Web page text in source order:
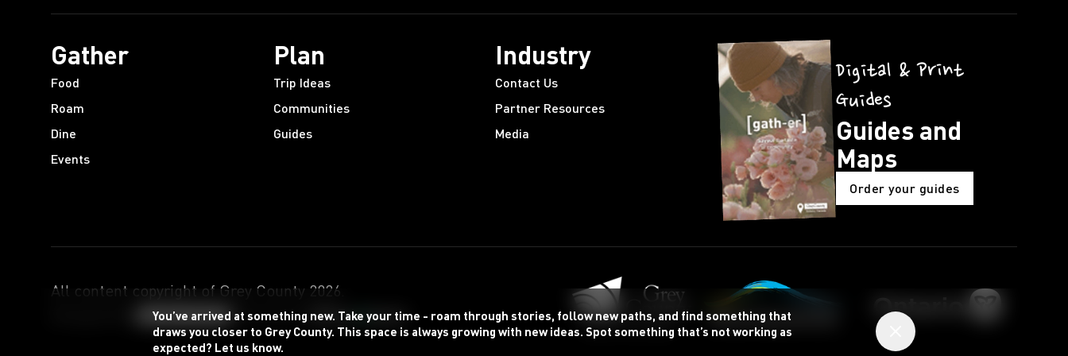
You’ve arrived at something new. Take your time - roam through stories, follow new paths, and find something that
draws you closer to Grey County. This space is always growing with new ideas. Spot something that’s not working as
expected? Let us know.
Gather
Food
Roam
Dine
Events
Plan
Trip Ideas
Communities
Guides
Industry
Contact Us
Partner Resources
Media
Digital & Print
Guides
Guides and
Maps
Order your guides
All content copyright of Grey County 2026
Powered by